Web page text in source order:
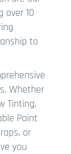
10
to
Whether
Tinting,
Paint
or
you